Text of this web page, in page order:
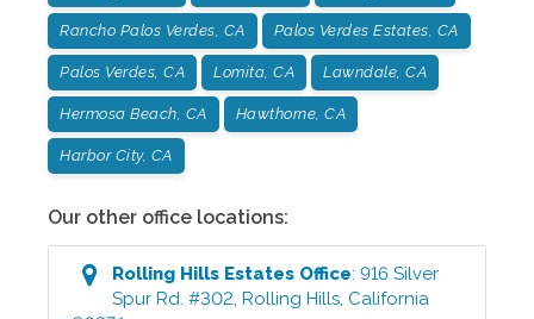
Rancho Palos Verdes, CA Palos Verdes Estates, CA
Palos Verdes, CA Lomita, CA Lawndale, CA
Hermosa Beach, CA Hawthorne, CA
Harbor City, CA
Our other office locations:
Rolling Hills Estates Office:916 Silver
Spur Rd. #302, Rolling Hills, California